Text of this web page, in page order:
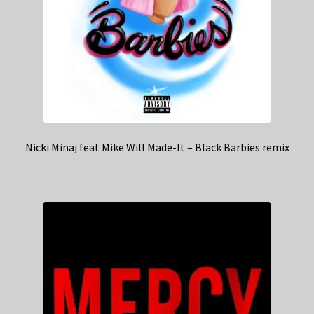
Nicki Minaj feat Mike Will Made-It – Black Barbies remix